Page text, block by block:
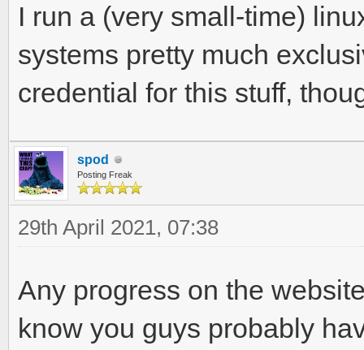
I run a (very small-time)
systems pretty much
credential for this stuff,
spod
Posting Freak
29th April 2021, 07:38
Any progress on the
know you guys probably